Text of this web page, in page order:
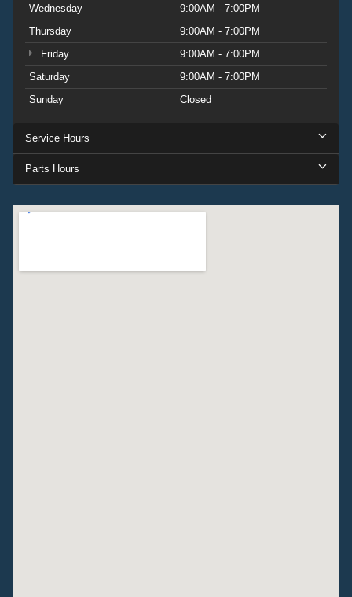
Wednesday
9:00AM - 7:00PM
Thursday
9:00AM - 7:00PM
Friday
9:00AM - 7:00PM
Saturday
9:00AM - 7:00PM
Sunday
Closed
Service Hours
Parts Hours